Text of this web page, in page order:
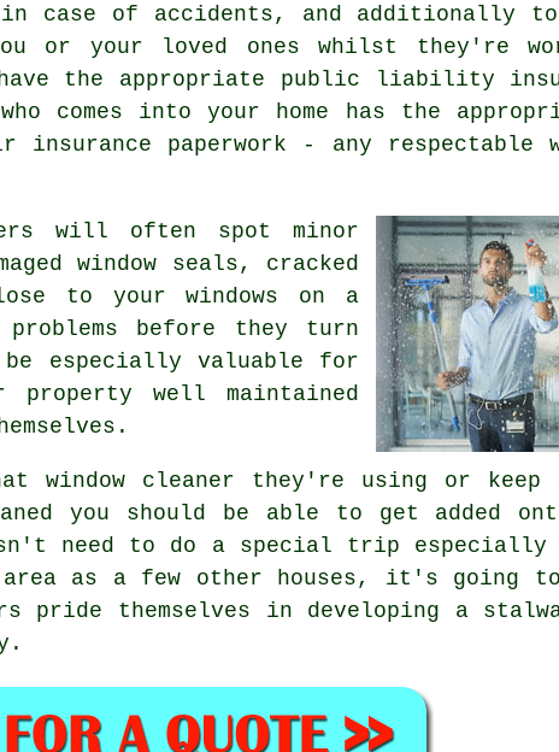
case of accidents, and additionally
or your loved ones whilst they're
the appropriate public liability
comes into your home has the
paperwork - any respectable
will often spot minor
window seals, cracked
to your windows on a
before they turn
especially valuable for
property well maintained
window cleaner they're using or keep
you should be able to get added
need to do a special trip especially
as a few other houses, it's going
pride themselves in developing a